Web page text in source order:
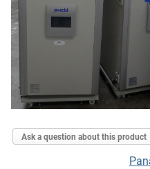
Ask a question about this product